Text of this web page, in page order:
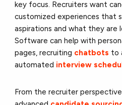
key focus. Recruiters want
customized experiences that
aspirations and what they are
Software can help with
pages, recruiting chatbots to
automated interview
From the recruiter